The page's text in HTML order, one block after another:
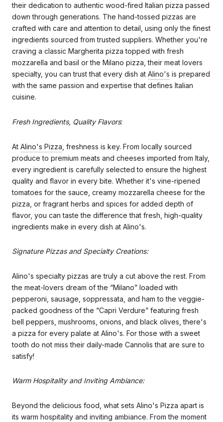
their dedication to authentic wood-fired Italian pizza passed
down through generations. The hand-tossed pizzas are
crafted with care and attention to detail, using only the finest
ingredients sourced from trusted suppliers. Whether you're
craving a classic Margherita pizza topped with fresh
mozzarella and basil or the Milano pizza, their meat lovers
specialty, you can trust that every dish at Alino's is prepared
with the same passion and expertise that defines Italian
cuisine.
Fresh Ingredients, Quality Flavors:
At Alino's Pizza , freshness is key. From locally sourced
produce to premium meats and cheeses imported from Italy,
every ingredient is carefully selected to ensure the highest
quality and flavor in every bite. Whether it's vine-ripened
tomatoes for the sauce, creamy mozzarella cheese for the
pizza, or fragrant herbs and spices for added depth of
flavor, you can taste the difference that fresh, high-quality
ingredients make in every dish at Alino's.
Signature Pizzas and Specialty Creations:
Alino's specialty pizzas are truly a cut above the rest. From
the meat-lovers dream of the “Milano” loaded with
pepperoni, sausage, soppressata, and ham to the veggie-
packed goodness of the “Capri Verdure” featuring fresh
bell peppers, mushrooms, onions, and black olives, there's
a pizza for every palate at Alino's. For those with a sweet
tooth do not miss their daily-made Cannolis that are sure to
satisfy!
Warm Hospitality and Inviting Ambiance:
Beyond the delicious food, what sets Alino's Pizza apart is
its warm hospitality and inviting ambiance. From the moment